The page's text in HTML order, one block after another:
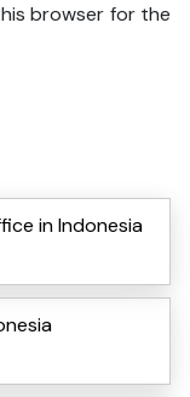
browser for the
in Indonesia